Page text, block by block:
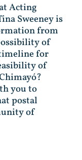
Acting
Sweeney is
from
of
for
of
you to
postal
of